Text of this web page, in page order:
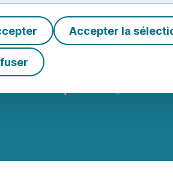
Accepter la